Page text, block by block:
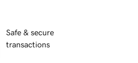
Safe & secure
transactions